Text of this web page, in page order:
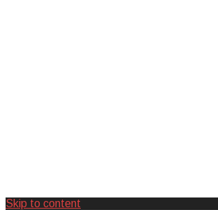
Skip to content